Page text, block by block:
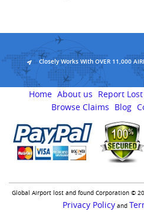
Closely Works With OVER 11,000
Home About us Report
Browse Claims
Blog
Global Airport lost and found Corporation ©
Privacy Policyand